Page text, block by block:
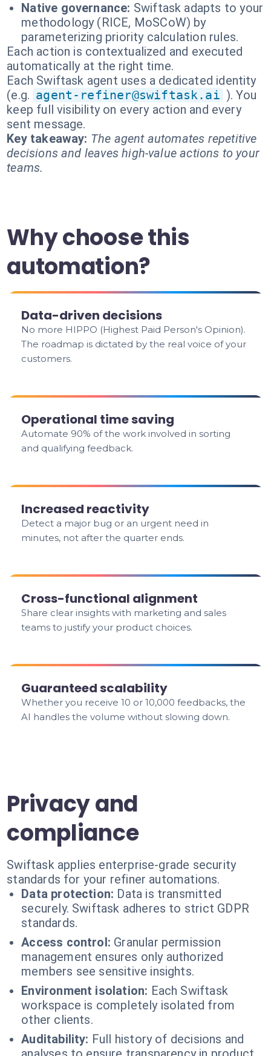
Native governance: Swiftask adapts to your
methodology (RICE, MoSCoW) by
parameterizing priority calculation rules.
Each action is contextualized and executed
automatically at the right time.
Each Swiftask agent uses a dedicated identity
(e.g. agent-refiner@swiftask.ai ). You
keep full visibility on every action and every
sent message.
Key takeaway: The agent automates repetitive
decisions and leaves high-value actions to your
teams.
Why choose this
automation?
Data-driven decisions
No more HIPPO (Highest Paid Person's Opinion).
The roadmap is dictated by the real voice of your
customers.
Operational time saving
Automate 90% of the work involved in sorting
and qualifying feedback.
Increased reactivity
Detect a major bug or an urgent need in
minutes, not after the quarter ends.
Cross-functional alignment
Share clear insights with marketing and sales
teams to justify your product choices.
Guaranteed scalability
Whether you receive 10 or 10,000 feedbacks, the
AI handles the volume without slowing down.
Privacy and
compliance
Swiftask applies enterprise-grade security
standards for your refiner automations.
Data protection: Data is transmitted
securely. Swiftask adheres to strict GDPR
standards.
Access control: Granular permission
management ensures only authorized
members see sensitive insights.
Environment isolation: Each Swiftask
workspace is completely isolated from
other clients.
Auditability: Full history of decisions and